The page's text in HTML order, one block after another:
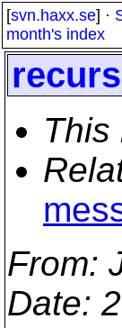
[svn.haxx.se] ·
month's index
This
From:
Date: